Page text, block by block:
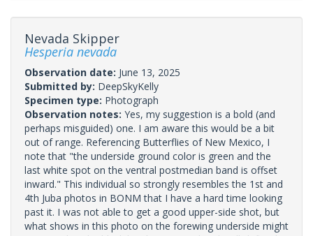
Nevada Skipper
Hesperia nevada
Observation date: June 13, 2025
Submitted by: DeepSkyKelly
Specimen type: Photograph
Observation notes: Yes, my suggestion is a bold (and
perhaps misguided) one. I am aware this would be a bit
out of range. Referencing Butterflies of New Mexico, I
note that "the underside ground color is green and the
last white spot on the ventral postmedian band is offset
inward." This individual so strongly resembles the 1st and
4th Juba photos in BONM that I have a hard time looking
past it. I was not able to get a good upper-side shot, but
what shows in this photo on the forewing underside might